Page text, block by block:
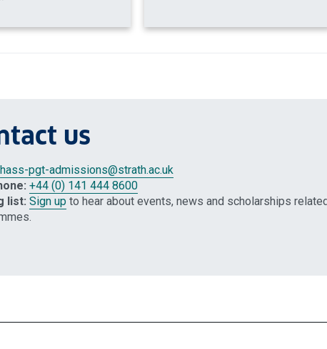
us
hass-pgt-admissions@strath.ac.uk
+44 (0) 141 444 8600
list: Sign up to hear about events, news and scholarships